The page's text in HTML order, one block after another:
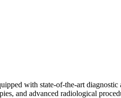
with state-of-the-art diagnostic
and advanced radiological